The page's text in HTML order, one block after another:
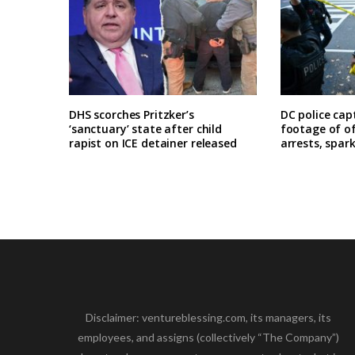
DHS scorches Pritzker’s
‘sanctuary’ state after child
rapist on ICE detainer released
DC police
footage of
arrests,
Disclaimer: ventureblessing.com, its managers, its
employees, and assigns (collectively “The Company”)